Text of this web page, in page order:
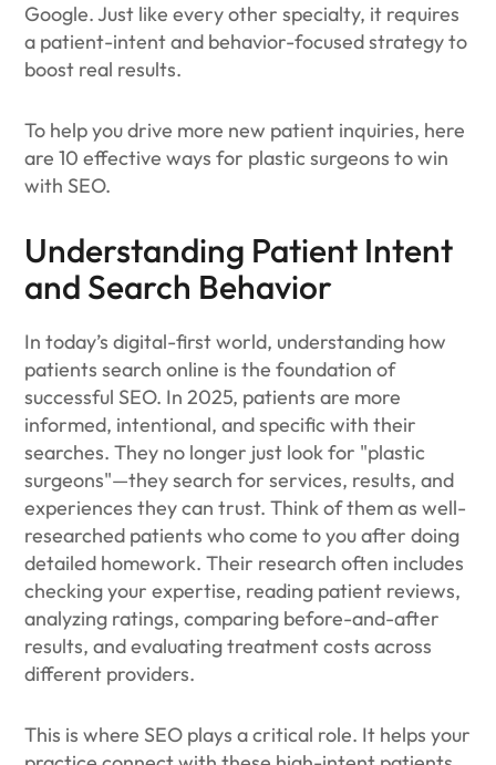
Google. Just like every other specialty, it requires
a patient-intent and behavior-focused strategy to
boost real results.
To help you drive more new patient inquiries, here
are 10 effective ways for plastic surgeons to win
with SEO.
Understanding Patient Intent
and Search Behavior
In today’s digital-first world, understanding how
patients search online is the foundation of
successful SEO. In 2025, patients are more
informed, intentional, and specific with their
searches. They no longer just look for "plastic
surgeons"—they search for services, results, and
experiences they can trust. Think of them as well-
researched patients who come to you after doing
detailed homework. Their research often includes
checking your expertise, reading patient reviews,
analyzing ratings, comparing before-and-after
results, and evaluating treatment costs across
different providers.
This is where SEO plays a critical role. It helps your